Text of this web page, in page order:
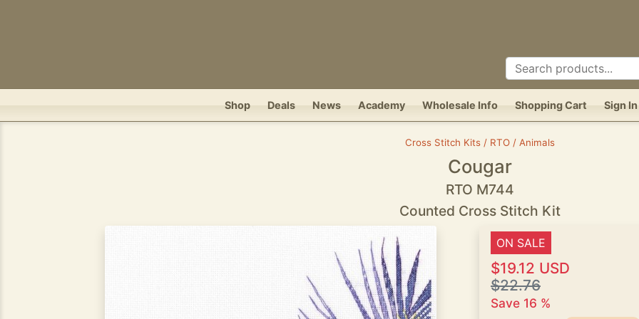
Shop Deals News Academy Wholesale Info Shopping Cart Sign In
Cross Stitch Kits / RTO / Animals
Cougar
RTO M744
Counted Cross Stitch Kit
ON SALE
$19.12 USD
$22.76
Save 16 %